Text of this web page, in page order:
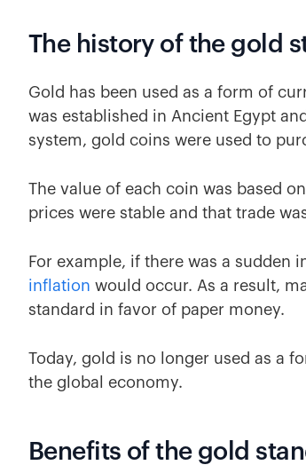
The history of the gold
Gold has been used as a form of
was established in Ancient Egypt
system, gold coins were used to
The value of each coin was based
prices were stable and that trade
For example, if there was a sudden
inflation would occur. As a result,
standard in favor of paper money.
Today, gold is no longer used as a
the global economy.
Benefits of the gold